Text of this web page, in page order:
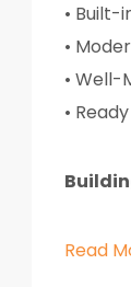
• Built-
•
• Well-
•
Read